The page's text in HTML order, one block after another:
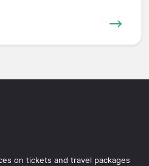
on tickets and travel packages